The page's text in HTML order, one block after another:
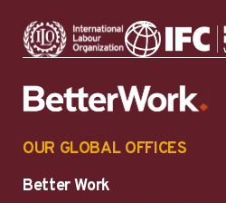
OUR GLOBAL OFFICES
Better Work